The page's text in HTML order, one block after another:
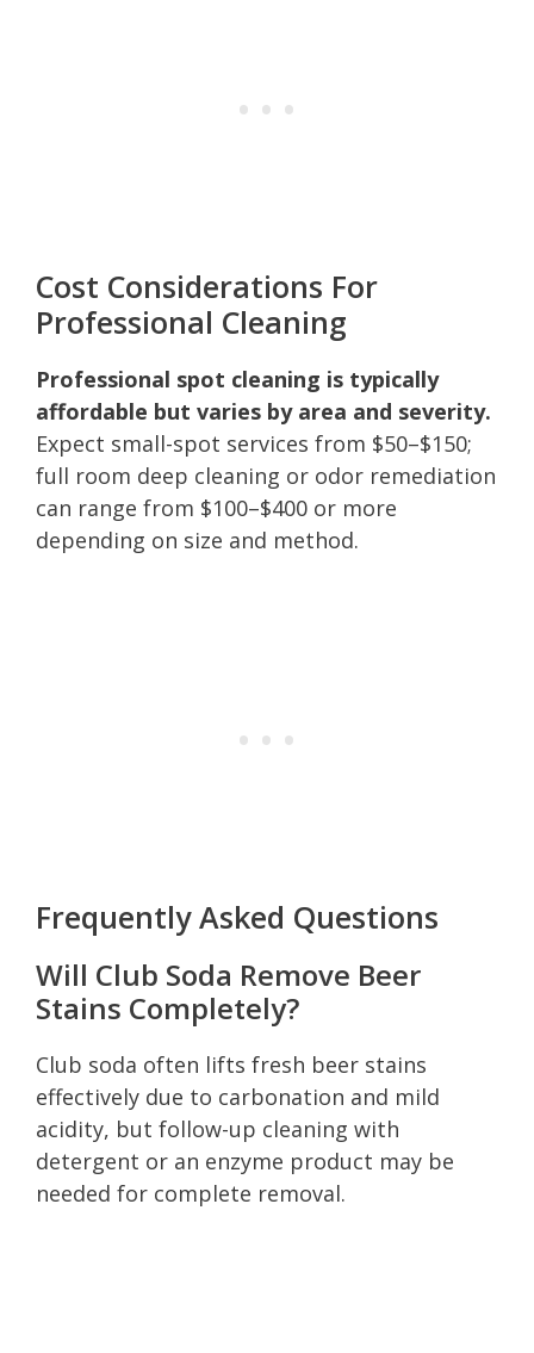
Cost Considerations For
Professional Cleaning
Professional spot cleaning is typically
affordable but varies by area and severity.
Expect small-spot services from $50–$150;
full room deep cleaning or odor remediation
can range from $100–$400 or more
depending on size and method.
Frequently Asked Questions
Will Club Soda Remove Beer
Stains Completely?
Club soda often lifts fresh beer stains
effectively due to carbonation and mild
acidity, but follow-up cleaning with
detergent or an enzyme product may be
needed for complete removal.